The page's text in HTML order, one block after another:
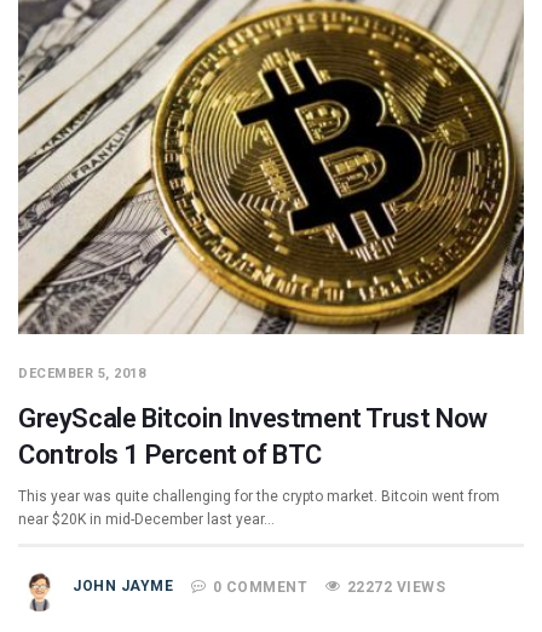
DECEMBER 5, 2018
GreyScale Bitcoin Investment Trust Now
Controls 1 Percent of BTC
This year was quite challenging for the crypto market. Bitcoin went from
near $20K in mid-December last year…
JOHN JAYME 0 COMMENT 22272 VIEWS